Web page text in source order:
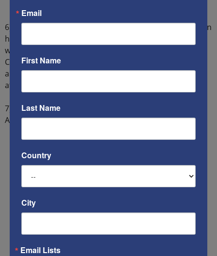
6) China must end its state of war with Taiwan, as Taiwan
has never been part of China. The Taiwanese do not
want to be part of China, particularly after witnessing
China renege on its promise to maintain Hong Kong’s
autonomy. Any attack on Taiwan will be regarded as an
attack on America.
7) China must sell all the land that it purchased in
America, or else America will confiscate it.
Email
First Name
Last Name
Country
City
Email Lists